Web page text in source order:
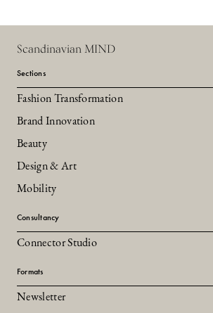
Scandinavian MIND
Sections
Fashion Transformation
Brand Innovation
Beauty
Design & Art
Mobility
Consultancy
Connector Studio
Formats
Newsletter